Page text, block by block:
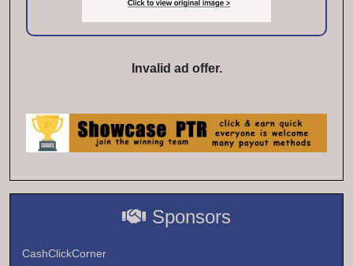
Invalid ad offer.
Sponsors
CashClickCorner